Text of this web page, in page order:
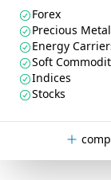
Forex
Precious
Energy
Soft
Indices
Stocks